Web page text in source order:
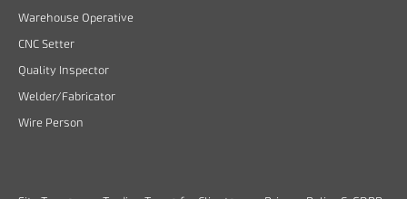
Warehouse Operative
CNC Setter
Quality Inspector
Welder/Fabricator
Wire Person